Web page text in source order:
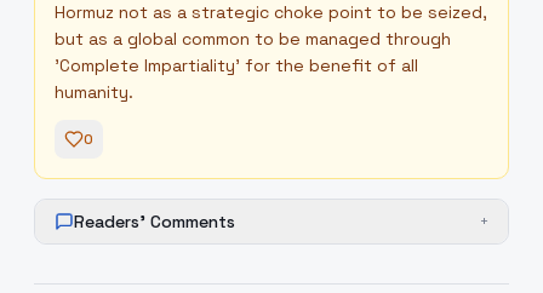
Hormuz not as a strategic choke point to be seized,
but as a global common to be managed through
'Complete Impartiality' for the benefit of all
humanity.
0
Readers' Comments +